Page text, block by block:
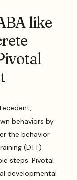
like
behaviors by
the behavior
(DTT)
steps. Pivotal
developmental